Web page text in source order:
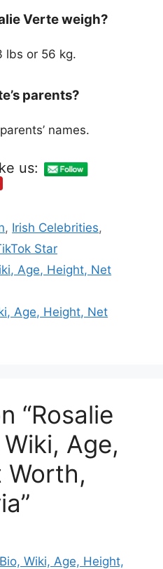
Verte weigh?
lbs or 56 kg.
parents?
names.
us:
, Irish Celebrities,
Star
Age, Height, Net
Age, Height, Net
“Rosalie
Age,
Worth,
Wiki, Age, Height,